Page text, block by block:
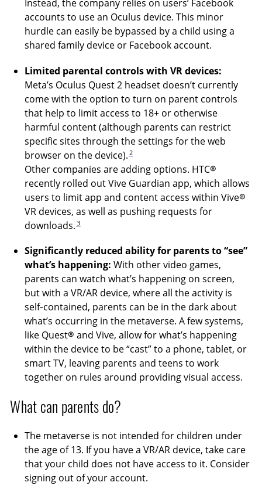
Instead, the company relies on users’ Facebook
accounts to use an Oculus device. This minor
hurdle can easily be bypassed by a child using a
shared family device or Facebook account.
Limited parental controls with VR devices:
Meta’s Oculus Quest 2 headset doesn’t currently
come with the option to turn on parent controls
that help to limit access to 18+ or otherwise
harmful content (although parents can restrict
specific sites through the settings for the web
browser on the device). 2
Other companies are adding options. HTC®
recently rolled out Vive Guardian app, which allows
users to limit app and content access within Vive®
VR devices, as well as pushing requests for
downloads. 3
Significantly reduced ability for parents to “see”
what’s happening: With other video games,
parents can watch what’s happening on screen,
but with a VR/AR device, where all the activity is
self‑contained, parents can be in the dark about
what’s occurring in the metaverse. A few systems,
like Quest® and Vive, allow for what’s happening
within the device to be “cast” to a phone, tablet, or
smart TV, leaving parents and teens to work
together on rules around providing visual access.
What can parents do?
The metaverse is not intended for children under
the age of 13. If you have a VR/AR device, take care
that your child does not have access to it. Consider
signing out of your account.